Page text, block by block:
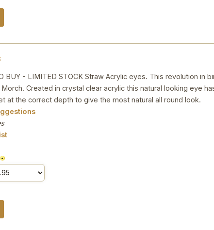
BUY - LIMITED STOCK Straw Acrylic eyes. This revolution
Created in crystal clear acrylic this natural looking eye
at the correct depth to give the most natural all round look.